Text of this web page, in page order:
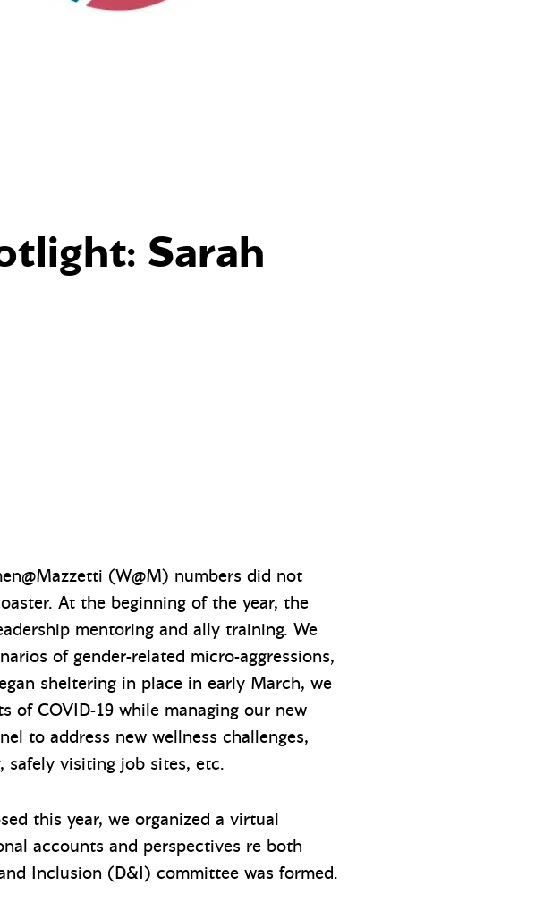
Sarah
(W@M) numbers did not
At the beginning of the year, the
mentoring and ally training. We
of gender-related micro-aggressions,
sheltering in place in early March, we
of COVID-19 while managing our new
to address new wellness challenges,
safely visiting job sites, etc.
this year, we organized a virtual
accounts and perspectives re both
Inclusion (D&I) committee was formed.